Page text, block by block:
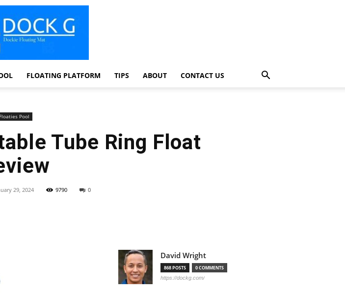
FLOATING PLATFORM TIPS ABOUT CONTACT US
Floaties Pool
Tube Ring Float
29, 2024 9790 0
David Wright
868 POSTS 0 COMMENTS
https://dockg.com/